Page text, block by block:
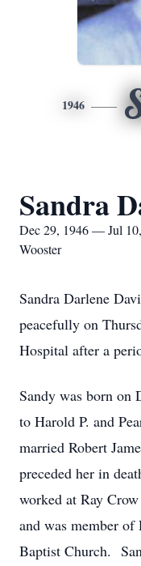
1946
Sandra
Dec 29, 1946 — Jul
Wooster
Sandra Darlene
peacefully on
Hospital after a
Sandy was born on
to Harold P. and
married Robert
preceded her in
worked at Ray
and was member
Baptist Church.